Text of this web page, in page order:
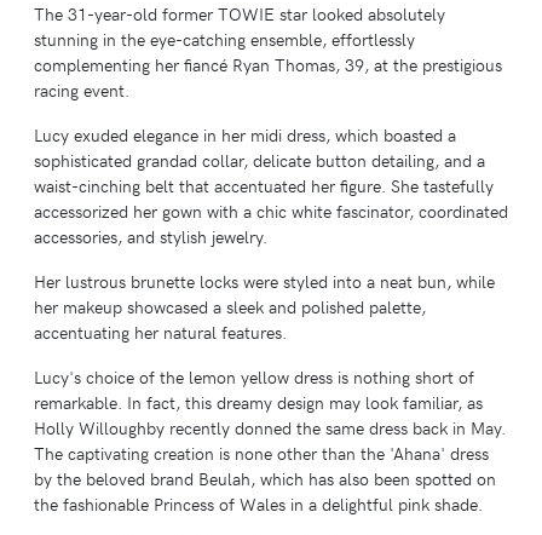
The 31-year-old former TOWIE star looked absolutely
stunning in the eye-catching ensemble, effortlessly
complementing her fiancé Ryan Thomas, 39, at the prestigious
racing event.
Lucy exuded elegance in her midi dress, which boasted a
sophisticated grandad collar, delicate button detailing, and a
waist-cinching belt that accentuated her figure. She tastefully
accessorized her gown with a chic white fascinator, coordinated
accessories, and stylish jewelry.
Her lustrous brunette locks were styled into a neat bun, while
her makeup showcased a sleek and polished palette,
accentuating her natural features.
Lucy's choice of the lemon yellow dress is nothing short of
remarkable. In fact, this dreamy design may look familiar, as
Holly Willoughby recently donned the same dress back in May.
The captivating creation is none other than the 'Ahana' dress
by the beloved brand Beulah, which has also been spotted on
the fashionable Princess of Wales in a delightful pink shade.